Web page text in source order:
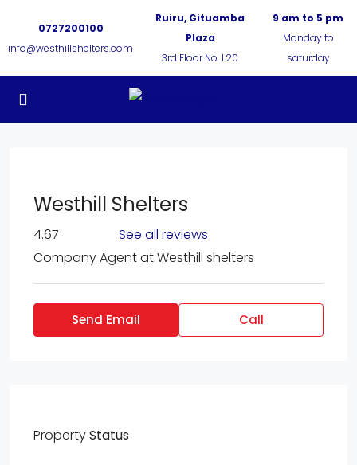
0727200100
info@westhillshelters.com
Ruiru, Gituamba
Plaza
3rd Floor No. L20
9 am to 5 pm
Monday to
saturday
Westhill Shelters
4.67
See all reviews
Company AgentatWesthill shelters
Send Email Call
PropertyStatus